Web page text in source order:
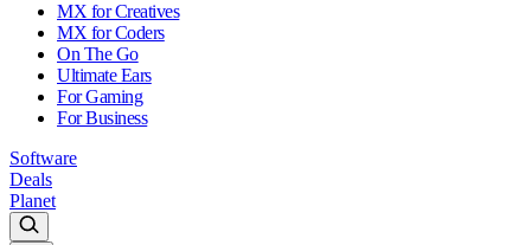
MX for Creatives
MX for Coders
On The Go
Ultimate Ears
For Gaming
For Business
Software
Deals
Planet